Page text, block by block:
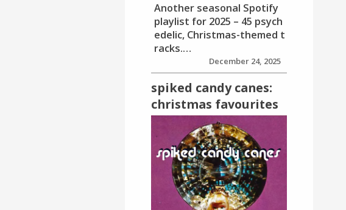
Another seasonal Spotify
playlist for 2025 – 45 psych
edelic, Christmas-themed t
racks.…
December 24, 2025
spiked candy canes:
christmas favourites